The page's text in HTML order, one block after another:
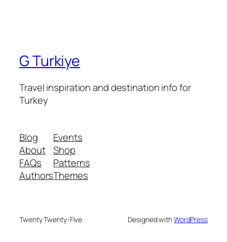
G Turkiye
Travel inspiration and destination info for
Turkey
Blog
About
FAQs
Authors
Events
Shop
Patterns
Themes
Twenty Twenty-Five Designed withWordPress